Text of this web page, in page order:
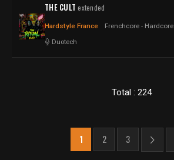
THE CULTextended
Hardstyle France Frenchcore - Hardcore
Duotech
Total : 224
1 2 3